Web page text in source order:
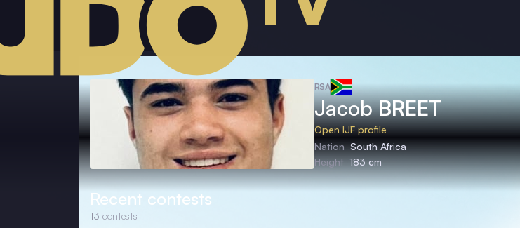
RSA
JacobBREET
Open IJF profile
Nation South Africa
Height 183 cm
Recent contests
13 contests